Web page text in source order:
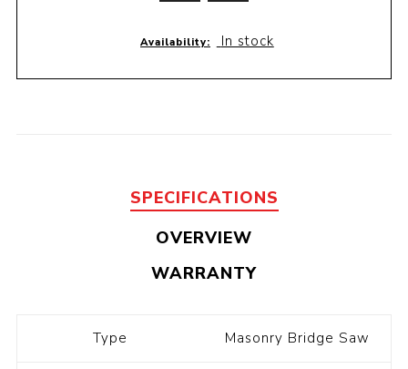
Availability: In stock
SPECIFICATIONS
OVERVIEW
WARRANTY
Type Masonry Bridge Saw